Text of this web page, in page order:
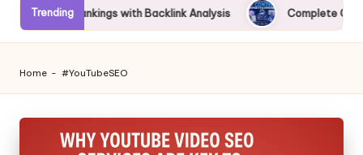
Trending
Rankings with Backlink Analysis Complete Guide to AI
Home - #YouTubeSEO